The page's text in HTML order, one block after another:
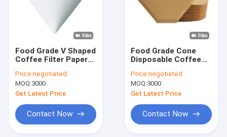
Food Grade V Shaped
Coffee Filter Paper
Coffee Maker
Price:negotiated
MOQ:3000
Get Latest Price
Contact Now
Food Grade Cone
Disposable Coffee
Paper Filters
Price:negotiated
MOQ:3000
Get Latest Price
Contact Now